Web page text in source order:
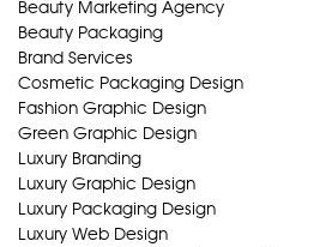
Beauty Marketing Agency
Beauty Packaging
Brand Services
Cosmetic Packaging Design
Fashion Graphic Design
Green Graphic Design
Luxury Branding
Luxury Graphic Design
Luxury Packaging Design
Luxury Web Design